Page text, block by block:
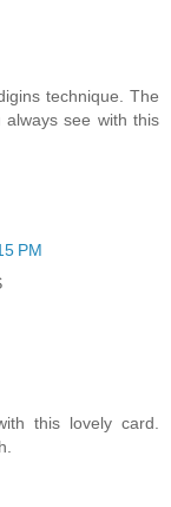
technique. The
see with this
PM
this lovely card.